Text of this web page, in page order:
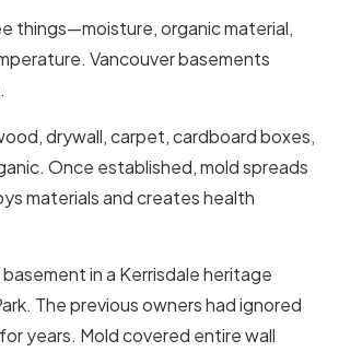
things—moisture, organic material,
Vancouver basements
drywall, carpet, cardboard boxes,
Once established, mold spreads
materials and creates health
in a Kerrisdale heritage
The previous owners had ignored
years. Mold covered entire wall